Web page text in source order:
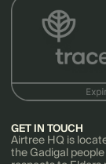
GET IN TOUCH
Airtree HQ is
the Gadigal